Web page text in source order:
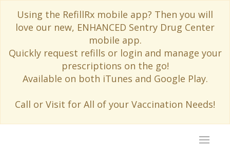
Using the RefillRx mobile app? Then you will
love our new, ENHANCED Sentry Drug Center
mobile app.
Quickly request refills or login and manage your
prescriptions on the go!
Available on both iTunes and Google Play.
Call or Visit for All of your Vaccination Needs!
Toggle